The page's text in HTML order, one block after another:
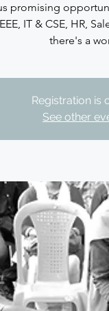
promising
IT & CSE, HR,
there's a
Registration is
See other